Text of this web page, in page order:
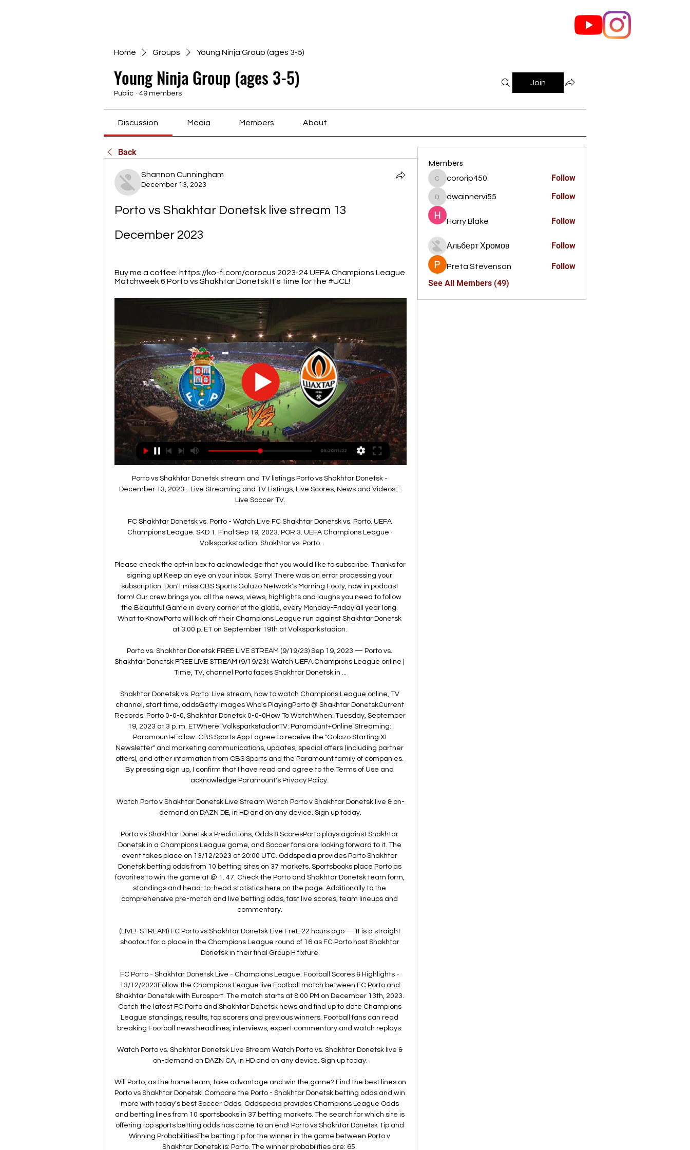
Home Groups Young Ninja Group (ages 3-5)
Young Ninja Group (ages 3-5)
Public · 49 members
Join
Discussion Media Members About
Back
Shannon Cunningham
December 13, 2023
Porto vs Shakhtar Donetsk live stream 13
December 2023
Buy me a coffee: https://ko-fi.com/corocus 2023-24 UEFA Champions League
Matchweek 6 Porto vs Shakhtar Donetsk It's time for the #UCL!
Porto vs Shakhtar Donetsk stream and TV listings Porto vs Shakhtar Donetsk -
December 13, 2023 - Live Streaming and TV Listings, Live Scores, News and Videos ::
Live Soccer TV.
FC Shakhtar Donetsk vs. Porto - Watch Live FC Shakhtar Donetsk vs. Porto. UEFA
Champions League. SKD 1. Final Sep 19, 2023. POR 3. UEFA Champions League ·
Volksparkstadion. Shakhtar vs. Porto.
Please check the opt-in box to acknowledge that you would like to subscribe. Thanks for
signing up! Keep an eye on your inbox. Sorry! There was an error processing your
subscription. Don't miss CBS Sports Golazo Network's Morning Footy, now in podcast
form! Our crew brings you all the news, views, highlights and laughs you need to follow
the Beautiful Game in every corner of the globe, every Monday-Friday all year long.
What to KnowPorto will kick off their Champions League run against Shakhtar Donetsk
at 3:00 p. ET on September 19th at Volksparkstadion.
Porto vs. Shakhtar Donetsk FREE LIVE STREAM (9/19/23) Sep 19, 2023 — Porto vs.
Shakhtar Donetsk FREE LIVE STREAM (9/19/23): Watch UEFA Champions League online |
Time, TV, channel Porto faces Shakhtar Donetsk in ...
Shakhtar Donetsk vs. Porto: Live stream, how to watch Champions League online, TV
channel, start time, oddsGetty Images Who's PlayingPorto @ Shakhtar DonetskCurrent
Records: Porto 0-0-0, Shakhtar Donetsk 0-0-0How To WatchWhen: Tuesday, September
19, 2023 at 3 p. m. ETWhere: VolksparkstadionTV: Paramount+Online Streaming:
Paramount+Follow: CBS Sports App I agree to receive the "Golazo Starting XI
Newsletter" and marketing communications, updates, special offers (including partner
offers), and other information from CBS Sports and the Paramount family of companies.
By pressing sign up, I confirm that I have read and agree to the Terms of Use and
acknowledge Paramount's Privacy Policy.
Watch Porto v Shakhtar Donetsk Live Stream Watch Porto v Shakhtar Donetsk live & on-
demand on DAZN DE, in HD and on any device. Sign up today.
Porto vs Shakhtar Donetsk » Predictions, Odds & ScoresPorto plays against Shakhtar
Donetsk in a Champions League game, and Soccer fans are looking forward to it. The
event takes place on 13/12/2023 at 20:00 UTC. Oddspedia provides Porto Shakhtar
Donetsk betting odds from 10 betting sites on 37 markets. Sportsbooks place Porto as
favorites to win the game at @ 1. 47. Check the Porto and Shakhtar Donetsk team form,
standings and head-to-head statistics here on the page. Additionally to the
comprehensive pre-match and live betting odds, fast live scores, team lineups and
commentary.
(LIVE!-STREAM) FC Porto vs Shakhtar Donetsk Live FreE 22 hours ago — It is a straight
shootout for a place in the Champions League round of 16 as FC Porto host Shakhtar
Donetsk in their final Group H fixture.
FC Porto - Shakhtar Donetsk Live - Champions League: Football Scores & Highlights -
13/12/2023Follow the Champions League live Football match between FC Porto and
Shakhtar Donetsk with Eurosport. The match starts at 8:00 PM on December 13th, 2023.
Catch the latest FC Porto and Shakhtar Donetsk news and find up to date Champions
League standings, results, top scorers and previous winners. Football fans can read
breaking Football news headlines, interviews, expert commentary and watch replays.
Watch Porto vs. Shakhtar Donetsk Live Stream Watch Porto vs. Shakhtar Donetsk live &
on-demand on DAZN CA, in HD and on any device. Sign up today.
Will Porto, as the home team, take advantage and win the game? Find the best lines on
Porto vs Shakhtar Donetsk! Compare the Porto - Shakhtar Donetsk betting odds and win
more with today's best Soccer Odds. Oddspedia provides Champions League Odds
and betting lines from 10 sportsbooks in 37 betting markets. The search for which site is
offering top sports betting odds has come to an end! Porto vs Shakhtar Donetsk Tip and
Winning ProbabilitiesThe betting tip for the winner in the game between Porto v
Shakhtar Donetsk is: Porto. The winner probabilities are: 65.
Members
cororip450
cororip450 Follow
dwainnervi55
dwainnervi55 Follow
Harry Blake Follow
Альберт Хромов Follow
Preta Stevenson
Follow
See All Members (49)